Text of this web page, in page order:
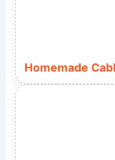
Homemade